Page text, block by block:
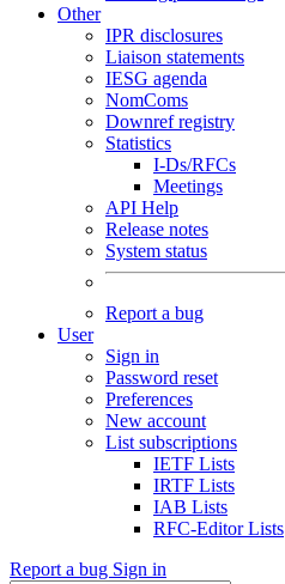
Other
IPR disclosures
Liaison statements
IESG agenda
NomComs
Downref registry
Statistics
I-Ds/RFCs
Meetings
API Help
Release notes
System status
Report a bug
User
Sign in
Password reset
Preferences
New account
List subscriptions
IETF Lists
IRTF Lists
IAB Lists
RFC-Editor Lists
Report a bug Sign in